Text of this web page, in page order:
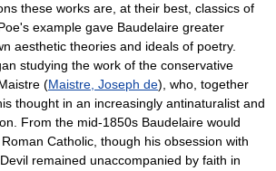
these works are, at their best, classics of
example gave Baudelaire greater
aesthetic theories and ideals of poetry.
studying the work of the conservative
(Maistre, Joseph de), who, together
thought in an increasingly antinaturalist and
From the mid-1850s Baudelaire would
Catholic, though his obsession with
remained unaccompanied by faith in